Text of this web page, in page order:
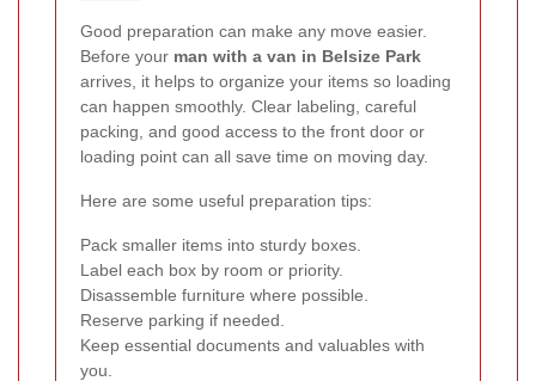
Good preparation can make any move easier.
Before your man with a van in Belsize Park
arrives, it helps to organize your items so loading
can happen smoothly. Clear labeling, careful
packing, and good access to the front door or
loading point can all save time on moving day.
Here are some useful preparation tips:
Pack smaller items into sturdy boxes.
Label each box by room or priority.
Disassemble furniture where possible.
Reserve parking if needed.
Keep essential documents and valuables with
you.